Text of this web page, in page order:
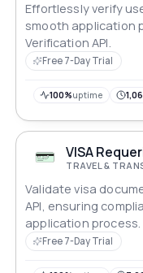
Effortlessly verify
smooth application
Verification API.
Free 7-Day Trial
100%uptime
VISA
TRAVEL &
Validate visa
API, ensuring
application process.
Free 7-Day Trial